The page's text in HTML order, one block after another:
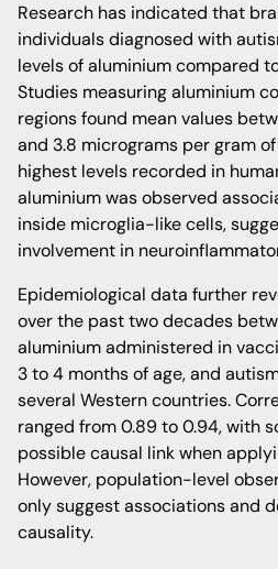
Research has indicated that
individuals diagnosed with
levels of aluminium compared
Studies measuring aluminium
regions found mean values
and 3.8 micrograms per gram
highest levels recorded in
aluminium was observed
inside microglia-like cells,
involvement in
Epidemiological data further
over the past two decades
aluminium administered in
3 to 4 months of age, and
several Western countries.
ranged from 0.89 to 0.94, with
possible causal link when
However, population-level
only suggest associations and
causality.